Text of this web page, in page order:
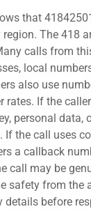
that
region. The 418
calls from
local
also use
rates. If the
personal data,
If the call uses
a callback
call may be
safety from the
details before